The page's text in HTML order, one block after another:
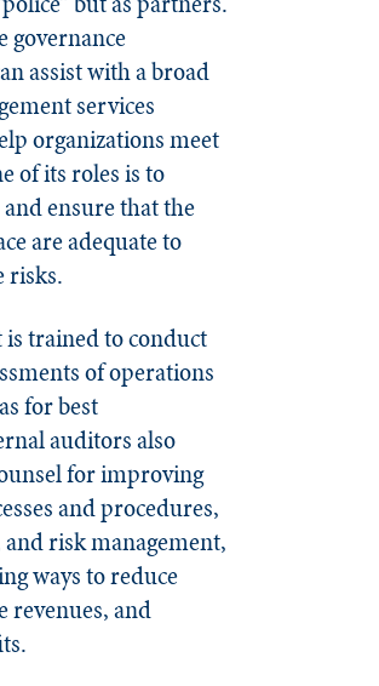
governance
assist with a broad
services
organizations meet
of its roles is to
ensure that the
are adequate to
risks.
trained to conduct
of operations
for best
auditors also
for improving
and procedures,
risk management,
ways to reduce
revenues, and